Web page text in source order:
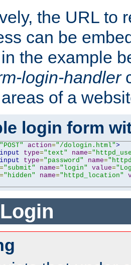
the URL to
can be
the example
login-handler
of a
login form
"POST" action="/dologin.html">
type="text" name=
type="password" name=
="submit" name="login" value=
="hidden" name="httpd_location"